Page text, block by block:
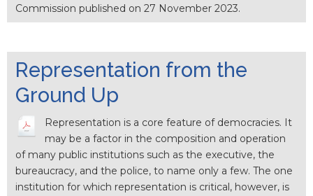
Commission published on 27 November 2023.
Representation from the
Ground Up
Representation is a core feature of democracies. It
may be a factor in the composition and operation
of many public institutions such as the executive, the
bureaucracy, and the police, to name only a few. The one
institution for which representation is critical, however, is